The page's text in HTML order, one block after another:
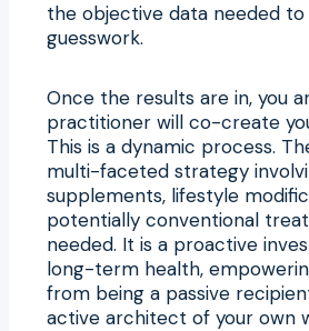
the objective data needed
guesswork.
Once the results are in, you
practitioner will co-create
This is a dynamic process.
multi-faceted strategy
supplements, lifestyle
potentially conventional
needed. It is a proactive
long-term health,
from being a passive
active architect of your own